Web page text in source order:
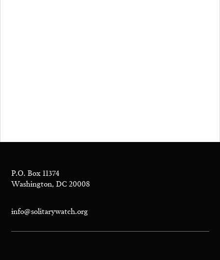
P.O. Box 11374
Washington, DC 20008
info@solitarywatch.org